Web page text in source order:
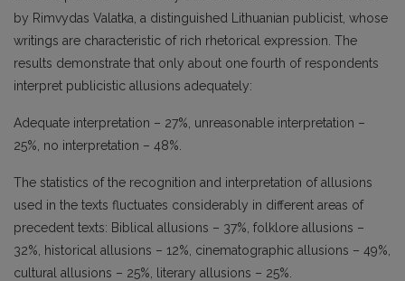
by Rimvydas Valatka, a distinguished Lithuanian publicist, whose
writings are characteristic of rich rhetorical expression. The
results demonstrate that only about one fourth of respondents
interpret publicistic allusions adequately:
Adequate interpretation – 27%, unreasonable interpretation –
25%, no interpretation – 48%.
The statistics of the recognition and interpretation of allusions
used in the texts fluctuates considerably in different areas of
precedent texts: Biblical allusions – 37%, folklore allusions –
32%, historical allusions – 12%, cinematographic allusions – 49%,
cultural allusions – 25%, literary allusions – 25%.